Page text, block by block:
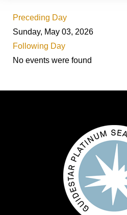
Preceding Day
Sunday, May 03, 2026
Following Day
No events were found